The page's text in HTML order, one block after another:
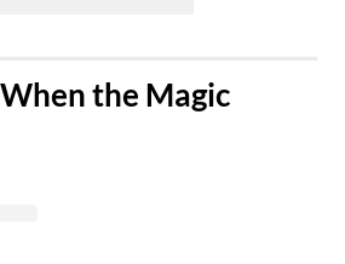
the Magic